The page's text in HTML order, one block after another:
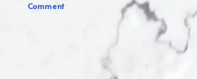
Comment